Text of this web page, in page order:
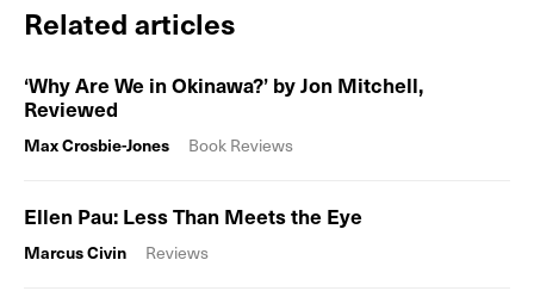
Related articles
‘Why Are We in Okinawa?’ by Jon Mitchell,
Reviewed
Max Crosbie-Jones Book Reviews
Ellen Pau: Less Than Meets the Eye
Marcus Civin Reviews